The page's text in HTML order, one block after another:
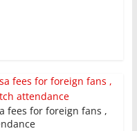
fees for foreign fans ,